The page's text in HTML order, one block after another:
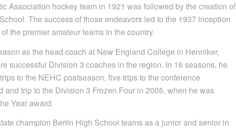
Association hockey team in 1921 was followed by the creation of
The success of those endeavors led to the 1937 inception
the premier amateur teams in the country.
as the head coach at New England College in Henniker,
successful Division 3 coaches in the region. In 16 seasons, he
to the NEHC postseason, five trips to the conference
trip to the Division 3 Frozen Four in 2005, when he was
Year award.
champion Berlin High School teams as a junior and senior in